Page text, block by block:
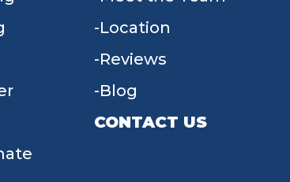
Location
Reviews
Blog
CONTACT US